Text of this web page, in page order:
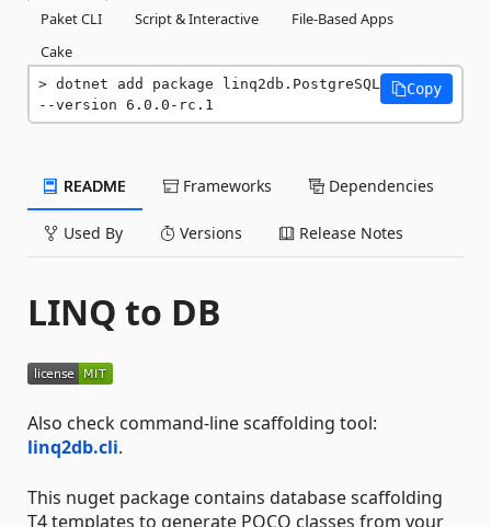
Paket CLI
Script & Interactive
File-Based Apps
Cake
dotnet add package linq2db.PostgreSQL
--version 6.0.0-rc.1
Copy
README Frameworks Dependencies
Used By Versions Release Notes
LINQ to DB
Also check command-line scaffolding tool:
linq2db.cli.
This nuget package contains database scaffolding
T4 templates to generate POCO classes from your